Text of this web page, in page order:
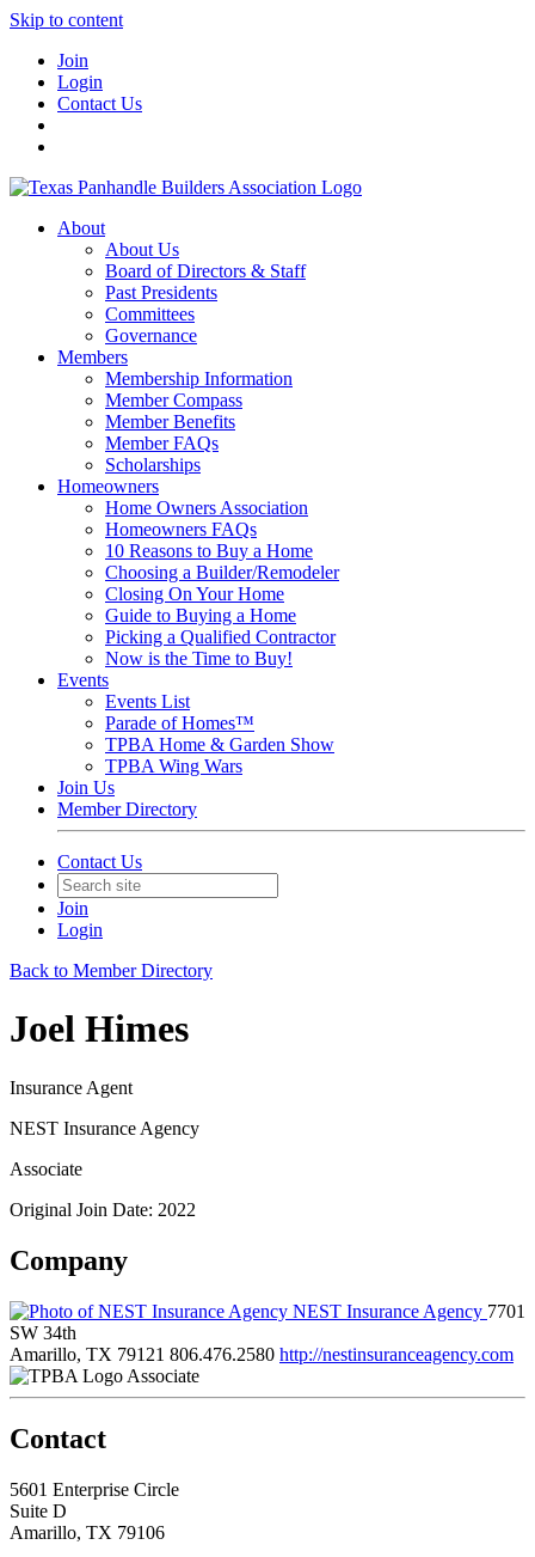
Skip to content
Join
Login
Contact Us
About
About Us
Board of Directors & Staff
Past Presidents
Committees
Governance
Members
Membership Information
Member Compass
Member Benefits
Member FAQs
Scholarships
Homeowners
Home Owners Association
Homeowners FAQs
10 Reasons to Buy a Home
Choosing a Builder/Remodeler
Closing On Your Home
Guide to Buying a Home
Picking a Qualified Contractor
Now is the Time to Buy!
Events
Events List
Parade of Homes™
TPBA Home & Garden Show
TPBA Wing Wars
Join Us
Member Directory
Contact Us
Join
Login
Back to Member Directory
Joel Himes
Insurance Agent
NEST Insurance Agency
Associate
Original Join Date: 2022
Company
NEST Insurance Agency 7701
SW 34th
Amarillo, TX 79121 806.476.2580 http://nestinsuranceagency.com
Associate
Contact
5601 Enterprise Circle
Suite D
Amarillo, TX 79106